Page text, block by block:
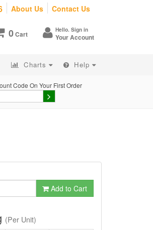
About Us Contact Us
0Cart Hello. Sign in
Your Account
Charts Help
Code On Your First Order
Add to Cart
(Per Unit)